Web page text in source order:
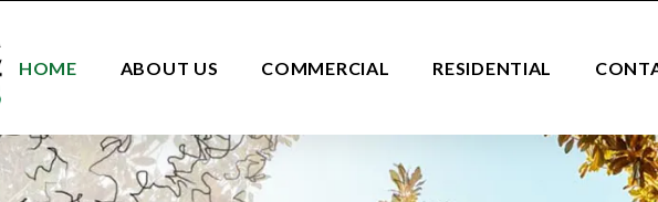
HOME ABOUT US COMMERCIAL RESIDENTIAL